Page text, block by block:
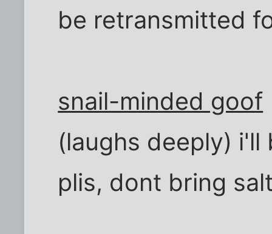
be retransmitted
snail-minded goof
(laughs deeply)
plis, dont bring